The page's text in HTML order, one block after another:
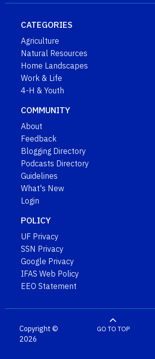
CATEGORIES
Agriculture
Natural Resources
Home Landscapes
Work & Life
4-H & Youth
COMMUNITY
About
Feedback
Blogging Directory
Podcasts Directory
Guidelines
What's New
Login
POLICY
UF Privacy
SSN Privacy
Google Privacy
IFAS Web Policy
EEO Statement
Copyright ©
2026
GO TO TOP